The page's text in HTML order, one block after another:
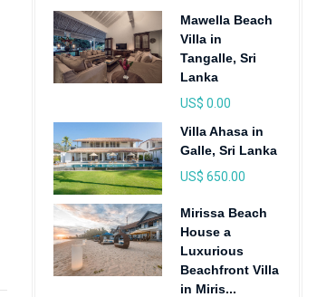
Mawella Beach
Villa in
Tangalle, Sri
Lanka
US$ 0.00
Villa Ahasa in
Galle, Sri Lanka
US$ 650.00
Mirissa Beach
House a
Luxurious
Beachfront Villa
in Miris...